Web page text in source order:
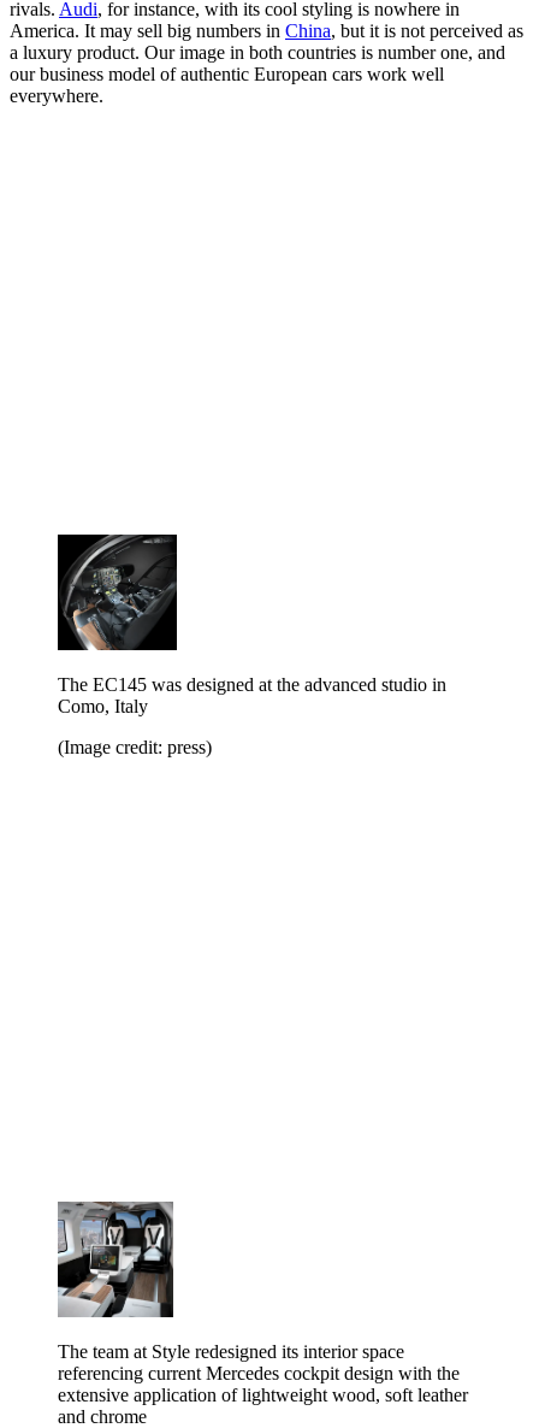
rivals. Audi, for instance, with its cool styling is nowhere in
America. It may sell big numbers in China, but it is not perceived as
a luxury product. Our image in both countries is number one, and
our business model of authentic European cars work well
everywhere.
The EC145 was designed at the advanced studio in
Como, Italy
(Image credit: press)
The team at Style redesigned its interior space
referencing current Mercedes cockpit design with the
extensive application of lightweight wood, soft leather
and chrome